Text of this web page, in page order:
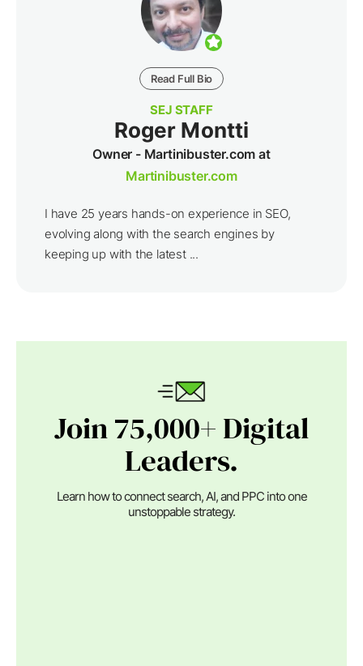
Read Full Bio
SEJ STAFF
Roger Montti
Owner - Martinibuster.com at
Martinibuster.com
I have 25 years hands-on experience in SEO,
evolving along with the search engines by
keeping up with the latest ...
Join 75,000+ Digital
Leaders.
Learn how to connect search, AI, and PPC into one
unstoppable strategy.